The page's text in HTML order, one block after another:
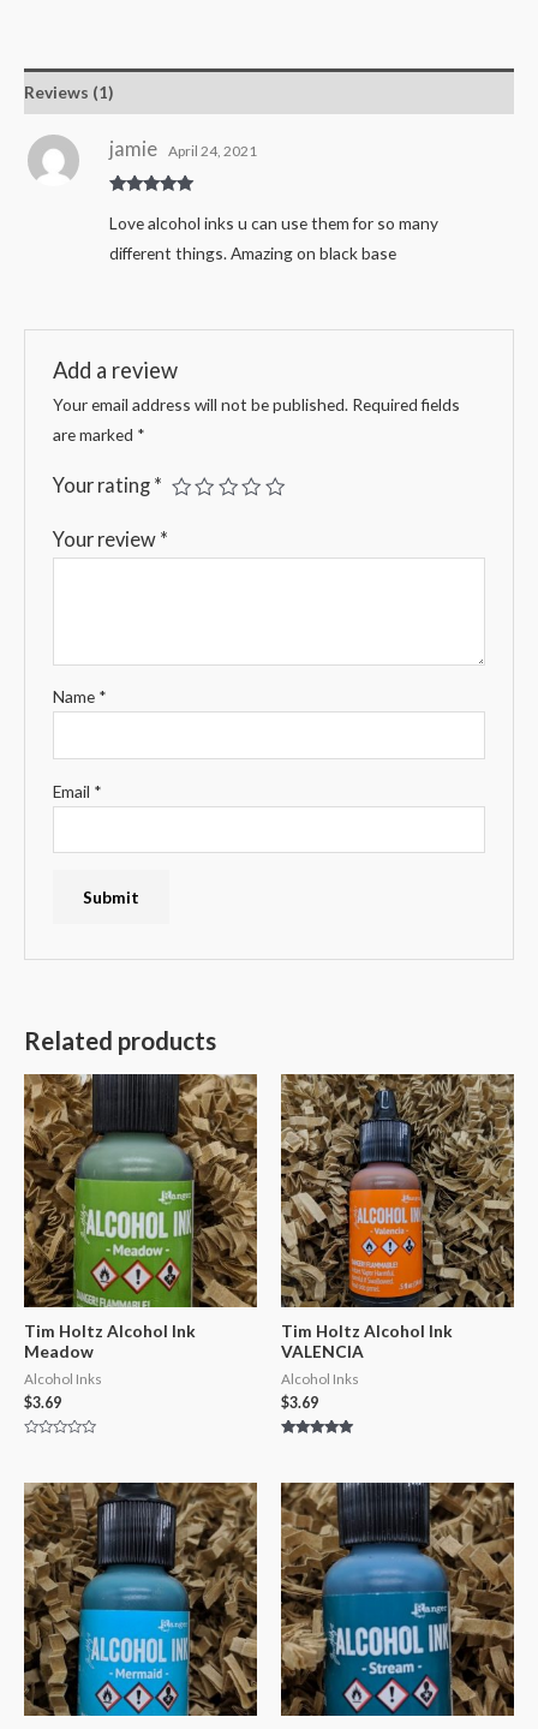
Reviews (1)
of 5
jamie April 24, 2021
Love alcohol inks u can use them for so many
different things. Amazing on black base
Add a review
Your email address will not be published. Required fields
are marked *
Your rating *
Your review *
Name *
Email *
Related products
Tim Holtz Alcohol Ink
Meadow
Alcohol Inks
$3.69
of
5
Tim Holtz Alcohol Ink
VALENCIA
Alcohol Inks
$3.69